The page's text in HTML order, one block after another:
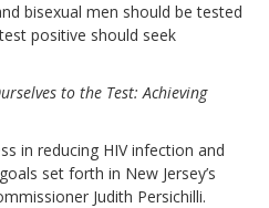
bisexual men should be tested
positive should seek
to the Test: Achieving
in reducing HIV infection and
set forth in New Jersey’s
Judith Persichilli.